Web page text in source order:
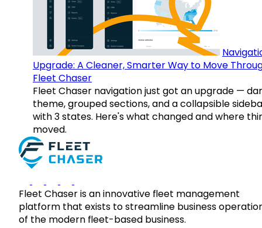
Upgrade: A Cleaner, Smarter Way to Move
Fleet Chaser
Fleet Chaser navigation just got an upgrade —
theme, grouped sections, and a collapsible
with 3 states. Here's what changed and where
moved.
Fleet Chaser is an innovative fleet management
platform that exists to streamline business
of the modern fleet-based business.